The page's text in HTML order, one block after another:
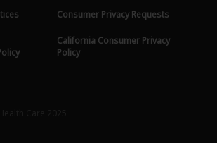
Consumer Privacy Requests
California Consumer Privacy
Policy